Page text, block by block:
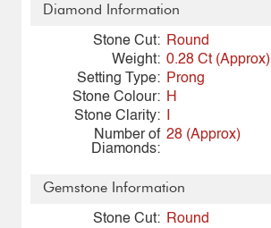
Diamond Information
Stone Cut:
Round
Weight: 0.28 Ct (Approx)
Setting Type:
Prong
Stone Colour: H
Stone Clarity:
Number of
Diamonds:
28 (Approx)
Gemstone Information
Stone Cut:
Round